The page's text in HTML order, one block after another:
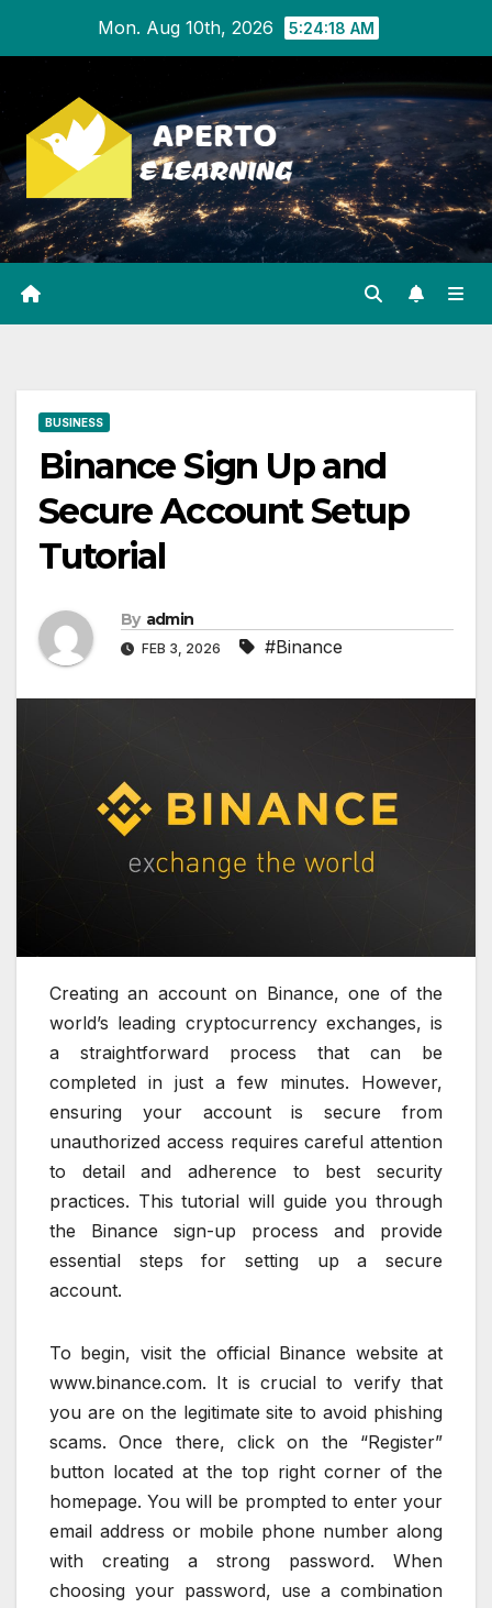
Mon. Aug 10th, 2026 5:24:19 AM
BUSINESS
Binance Sign Up and
Secure Account Setup
Tutorial
By admin
FEB 3, 2026 #Binance
Creating an account on Binance, one of the
world’s leading cryptocurrency exchanges, is
a straightforward process that can be
completed in just a few minutes. However,
ensuring your account is secure from
unauthorized access requires careful attention
to detail and adherence to best security
practices. This tutorial will guide you through
the Binance sign-up process and provide
essential steps for setting up a secure
account.
To begin, visit the official Binance website at
www.binance.com. It is crucial to verify that
you are on the legitimate site to avoid phishing
scams. Once there, click on the “Register”
button located at the top right corner of the
homepage. You will be prompted to enter your
email address or mobile phone number along
with creating a strong password. When
choosing your password, use a combination